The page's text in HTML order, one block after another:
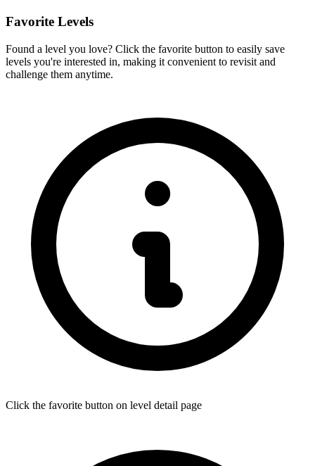
Favorite Levels
Found a level you love? Click the favorite button to easily save
levels you're interested in, making it convenient to revisit and
challenge them anytime.
Click the favorite button on level detail page